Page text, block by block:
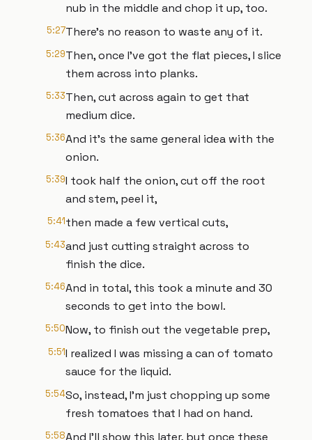
nub in the middle and chop it up, too.
5:27There's no reason to waste any of it.
5:29Then, once I've got the flat pieces, I slice
them across into planks.
5:33Then, cut across again to get that
medium dice.
5:36And it's the same general idea with the
onion.
5:39I took half the onion, cut off the root
and stem, peel it,
5:41then made a few vertical cuts,
5:43and just cutting straight across to
finish the dice.
5:46And in total, this took a minute and 30
seconds to get into the bowl.
5:50Now, to finish out the vegetable prep,
5:51I realized I was missing a can of tomato
sauce for the liquid.
5:54So, instead, I'm just chopping up some
fresh tomatoes that I had on hand.
5:58And I'll show this later, but once these